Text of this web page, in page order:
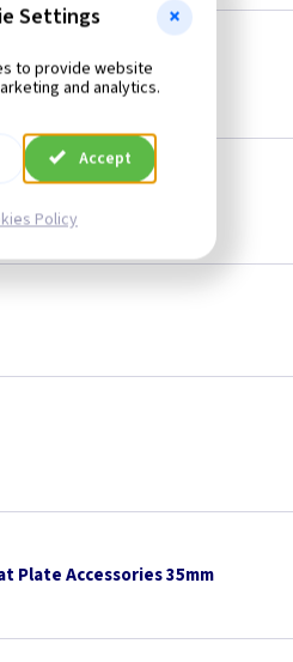
Plate Accessories 35mm
Settings
to provide website
and analytics.
Accept
Policy